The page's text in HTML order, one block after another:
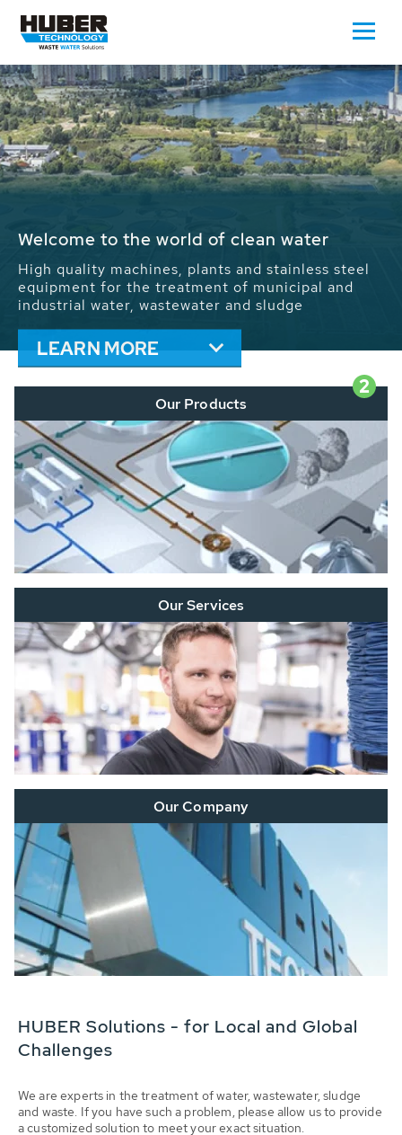
Waste Water - Process Water - Potable
We drive forward the sustainable use of water,
energy and resources: With its more than 65,000
installations worldwide HUBER applications
contribute to the solutions of the global water
problems.
LEARN MORE
2
Our Products
Our Services
Our Company
HUBER Solutions - for Local and Global
Challenges
We are experts in the treatment of water, wastewater, sludge
and waste. If you have such a problem, please allow us to provide
a customized solution to meet your exact situation.